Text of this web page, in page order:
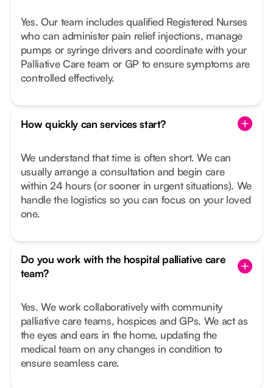
Yes. Our team includes qualified Registered Nurses
who can administer pain relief injections, manage
pumps or syringe drivers and coordinate with your
Palliative Care team or GP to ensure symptoms are
controlled effectively.
How quickly can services start?
We understand that time is often short. We can
usually arrange a consultation and begin care
within 24 hours (or sooner in urgent situations). We
handle the logistics so you can focus on your loved
one.
Do you work with the hospital palliative care
team?
Yes. We work collaboratively with community
palliative care teams, hospices and GPs. We act as
the eyes and ears in the home, updating the
medical team on any changes in condition to
ensure seamless care.